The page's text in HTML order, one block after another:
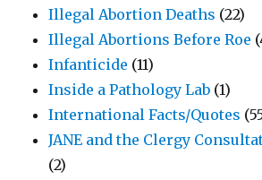
Illegal Abortion Deaths (22)
Illegal Abortions Before Roe
Infanticide (11)
Inside a Pathology Lab (1)
International Facts/Quotes
JANE and the Clergy
(2)